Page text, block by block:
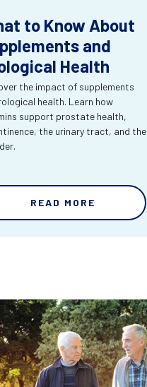
to Know About
and
Health
the impact of supplements
health. Learn how
support prostate health,
the urinary tract, and the
READ MORE